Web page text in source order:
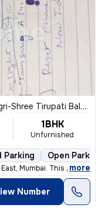
Balaji Soc, Andheri East, Mumbai
1BHK
Unfurnished
Parking Open Parking
Mumbai. This unfurnish
, more
Number